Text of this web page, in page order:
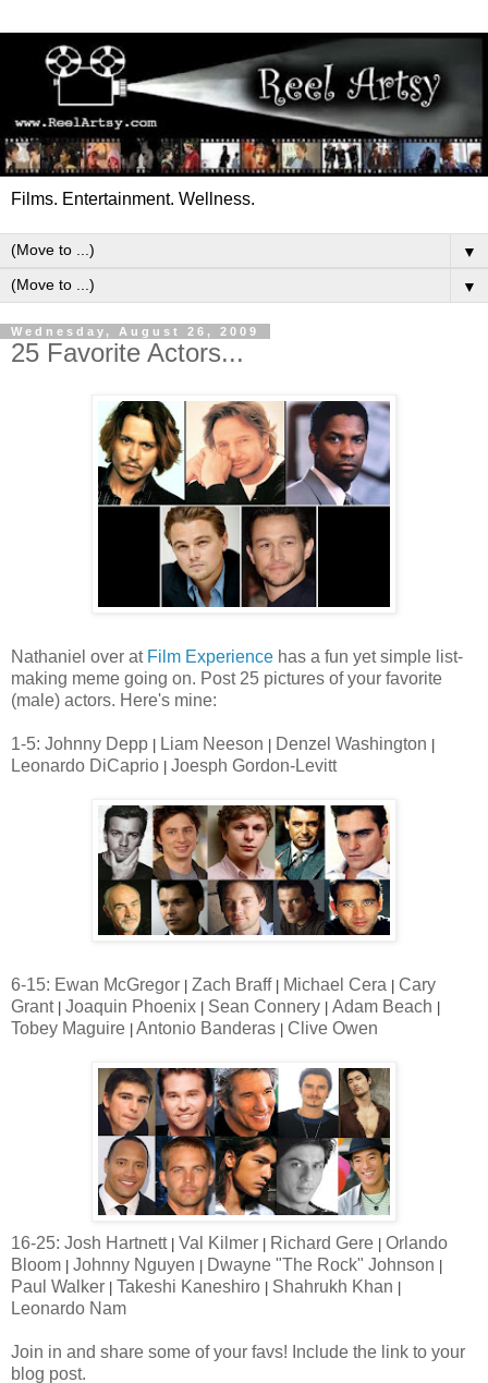
Films. Entertainment. Wellness.
▼
▼
Wednesday, August 26, 2009
25 Favorite Actors...
Nathaniel over at Film Experience has a fun yet simple list-
making meme going on. Post 25 pictures of your favorite
(male) actors. Here's mine:
1-5: Johnny Depp Liam Neeson Denzel Washington
Leonardo DiCaprio Joesph Gordon-Levitt
6-15: Ewan McGregor Zach Braff Michael Cera
Cary
Grant Joaquin Phoenix Sean Connery Adam Beach
Tobey Maguire Antonio Banderas Clive Owen
16-25: Josh Hartnett Val Kilmer Richard Gere
Orlando
Bloom
Johnny Nguyen Dwayne "The Rock" Johnson
Paul Walker Takeshi Kaneshiro Shahrukh Khan
Leonardo Nam
Join in and share some of your favs! Include the link to your
blog post.